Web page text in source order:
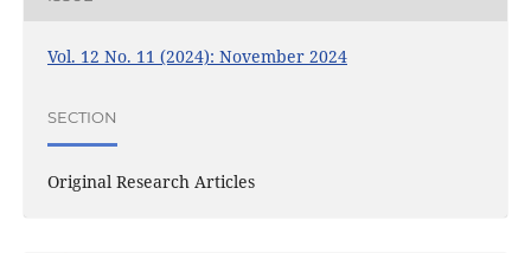
Vol. 12 No. 11 (2024): November 2024
SECTION
Original Research Articles